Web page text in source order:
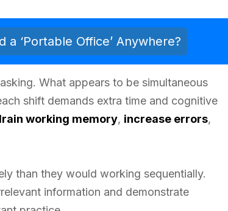
‘Portable Office’ Anywhere?
What appears to be simultaneous
shift demands extra time and cognitive
working memory, increase errors,
than they would working sequentially.
information and demonstrate